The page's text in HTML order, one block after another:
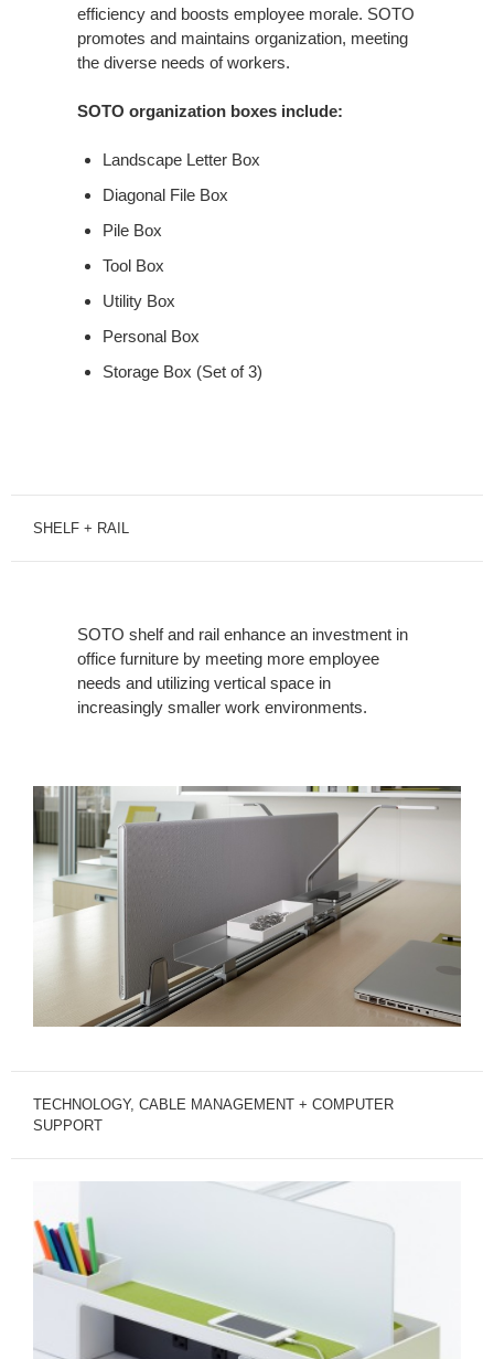
efficiency and boosts employee morale. SOTO
promotes and maintains organization, meeting
the diverse needs of workers.
SOTO organization boxes include:
Landscape Letter Box
Diagonal File Box
Pile Box
Tool Box
Utility Box
Personal Box
Storage Box (Set of 3)
SHELF + RAIL
SOTO shelf and rail enhance an investment in
office furniture by meeting more employee
needs and utilizing vertical space in
increasingly smaller work environments.
TECHNOLOGY, CABLE MANAGEMENT + COMPUTER
SUPPORT
SUPPORT